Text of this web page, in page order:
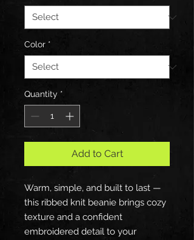
Color *
Quantity *
Add to Cart
Warm, simple, and built to last —
this ribbed knit beanie brings cozy
texture and a confident
embroidered detail to your